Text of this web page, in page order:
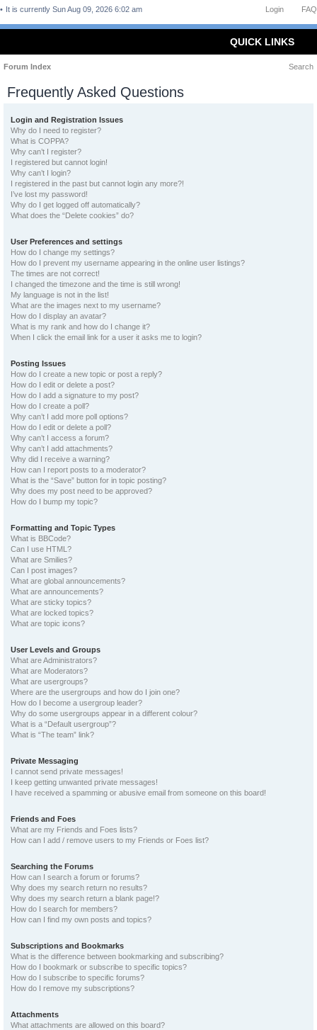
FAQ
Login
It is currently Sun Aug 09, 2026 6:02 am
QUICK LINKS
Forum Index Search
Frequently Asked Questions
Login and Registration Issues
Why do I need to register?
What is COPPA?
Why can’t I register?
I registered but cannot login!
Why can’t I login?
I registered in the past but cannot login any more?!
I’ve lost my password!
Why do I get logged off automatically?
What does the “Delete cookies” do?
User Preferences and settings
How do I change my settings?
How do I prevent my username appearing in the online user listings?
The times are not correct!
I changed the timezone and the time is still wrong!
My language is not in the list!
What are the images next to my username?
How do I display an avatar?
What is my rank and how do I change it?
When I click the email link for a user it asks me to login?
Posting Issues
How do I create a new topic or post a reply?
How do I edit or delete a post?
How do I add a signature to my post?
How do I create a poll?
Why can’t I add more poll options?
How do I edit or delete a poll?
Why can’t I access a forum?
Why can’t I add attachments?
Why did I receive a warning?
How can I report posts to a moderator?
What is the “Save” button for in topic posting?
Why does my post need to be approved?
How do I bump my topic?
Formatting and Topic Types
What is BBCode?
Can I use HTML?
What are Smilies?
Can I post images?
What are global announcements?
What are announcements?
What are sticky topics?
What are locked topics?
What are topic icons?
User Levels and Groups
What are Administrators?
What are Moderators?
What are usergroups?
Where are the usergroups and how do I join one?
How do I become a usergroup leader?
Why do some usergroups appear in a different colour?
What is a “Default usergroup”?
What is “The team” link?
Private Messaging
I cannot send private messages!
I keep getting unwanted private messages!
I have received a spamming or abusive email from someone on this board!
Friends and Foes
What are my Friends and Foes lists?
How can I add / remove users to my Friends or Foes list?
Searching the Forums
How can I search a forum or forums?
Why does my search return no results?
Why does my search return a blank page!?
How do I search for members?
How can I find my own posts and topics?
Subscriptions and Bookmarks
What is the difference between bookmarking and subscribing?
How do I bookmark or subscribe to specific topics?
How do I subscribe to specific forums?
How do I remove my subscriptions?
Attachments
What attachments are allowed on this board?